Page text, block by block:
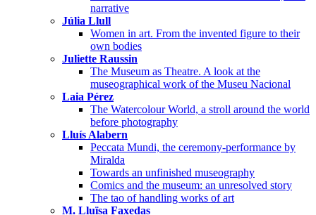
narrative
Júlia Llull
Women in art. From the invented figure to their
own bodies
Juliette Raussin
The Museum as Theatre. A look at the
museographical work of the Museu Nacional
Laia Pérez
The Watercolour World, a stroll around the world
before photography
Lluís Alabern
Peccata Mundi, the ceremony-performance by
Miralda
Towards an unfinished museography
Comics and the museum: an unresolved story
The tao of handling works of art
M. Lluïsa Faxedas